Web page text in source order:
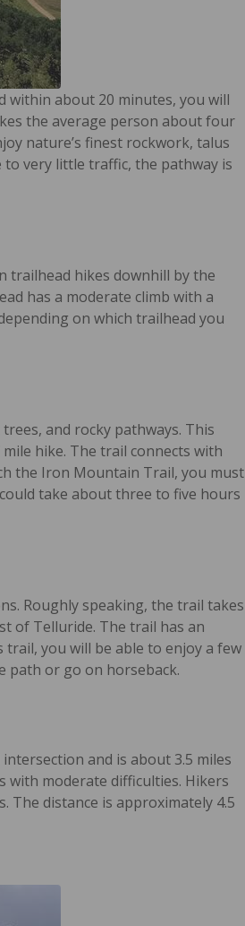
within about 20 minutes, you will
the average person about four
nature’s finest rockwork, talus
to very little traffic, the pathway is
trailhead hikes downhill by the
has a moderate climb with a
on which trailhead you
and rocky pathways. This
hike. The trail connects with
the Iron Mountain Trail, you must
take about three to five hours
Roughly speaking, the trail takes
of Telluride. The trail has an
trail, you will be able to enjoy a few
path or go on horseback.
and is about 3.5 miles
with moderate difficulties. Hikers
distance is approximately 4.5